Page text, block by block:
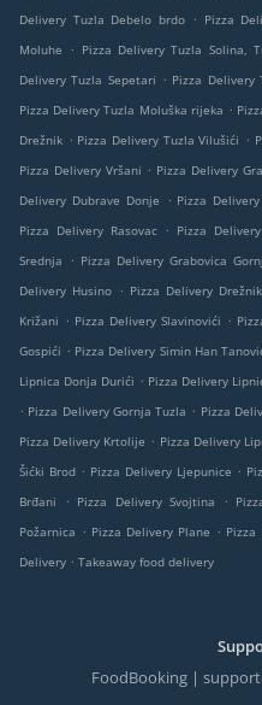
Delivery Tuzla Debelo brdo
. Pizza
Moluhe
. Pizza Delivery Tuzla Solina,
Delivery Tuzla Sepetari . Pizza Delivery
Pizza Delivery Tuzla Moluška rijeka .
Drežnik . Pizza Delivery Tuzla Vilušići .
Pizza Delivery Vršani . Pizza Delivery
Delivery Dubrave Donje
. Pizza
Pizza Delivery Rasovac . Pizza
Srednja
. Pizza Delivery Grabovica
Delivery Husino . Pizza Delivery Drežnik
Križani . Pizza Delivery Slavinovići .
Gospići . Pizza Delivery Simin Han
Lipnica Donja Durići . Pizza Delivery
. Pizza Delivery Gornja Tuzla . Pizza
Pizza Delivery Krtolije . Pizza Delivery
Šićki Brod . Pizza Delivery Ljepunice .
Brđani
. Pizza Delivery Svojtina .
Požarnica . Pizza Delivery Plane . Pizza
Delivery . Takeaway food delivery
FoodBooking |